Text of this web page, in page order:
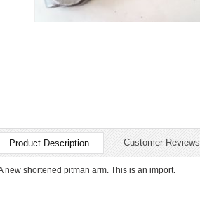
Product Description Customer Reviews
new shortened pitman arm. This is an import.